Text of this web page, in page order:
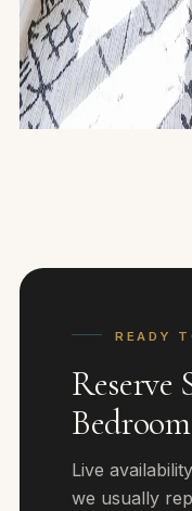
READY
Reserve
Live
we usually